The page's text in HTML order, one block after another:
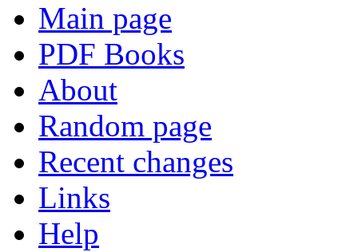
Main page
PDF Books
About
Random page
Recent changes
Links
Help